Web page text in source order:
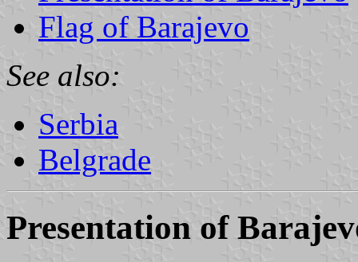
Flag of Barajevo
See also:
Serbia
Belgrade
Presentation of